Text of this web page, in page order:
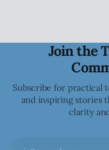
Join the
Subscribe for practical
and inspiring stories
clarity